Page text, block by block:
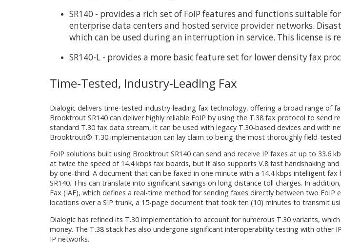
SR140 - provides a rich set of FoIP features and functions
enterprise data centers and hosted service provider networks.
which can be used during an interruption in service. This license is
SR140-L - provides a more basic feature set for lower density fax
Time-Tested, Industry-Leading Fax
Dialogic delivers time-tested industry-leading fax technology, offering a broad range of
Brooktrout SR140 can deliver highly reliable FoIP by using the T.38 fax protocol to send
standard T.30 fax data stream, it can be used with legacy T.30-based devices and with
Brooktrout® T.30 implementation can lay claim to being the most thoroughly field-
FoIP solutions built using Brooktrout SR140 can send and receive IP faxes at up to 33.6
at twice the speed of 14.4 kbps fax boards, but it also supports V.8 fast handshaking
by one-third. A document that can be faxed in one minute with a 14.4 kbps intelligent
SR140. This can translate into significant savings on long distance toll charges. In
Fax (IAF), which defines a real-time method for sending faxes directly between two
locations over a SIP trunk, a 15-page document that took ten (10) minutes to transmit
Dialogic has refined its T.30 implementation to account for numerous T.30 variants,
money. The T.38 stack has also undergone significant interoperability testing with other
IP networks.